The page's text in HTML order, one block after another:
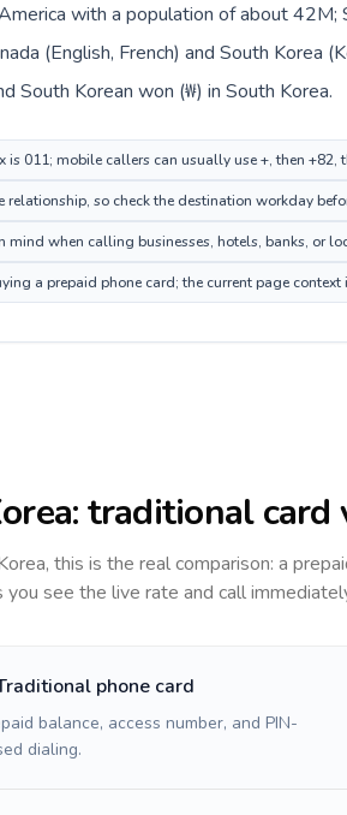
with a population of about
(English, French) and South Korea
South Korean won (₩) in South Korea.
011; mobile callers can usually use +, then +82,
so check the destination workday
mind when calling businesses, hotels, banks, or
a prepaid phone card; the current page
: traditional card
, this is the real comparison: a
see the live rate and call
phone card
balance, access number, and PIN-
dialing.